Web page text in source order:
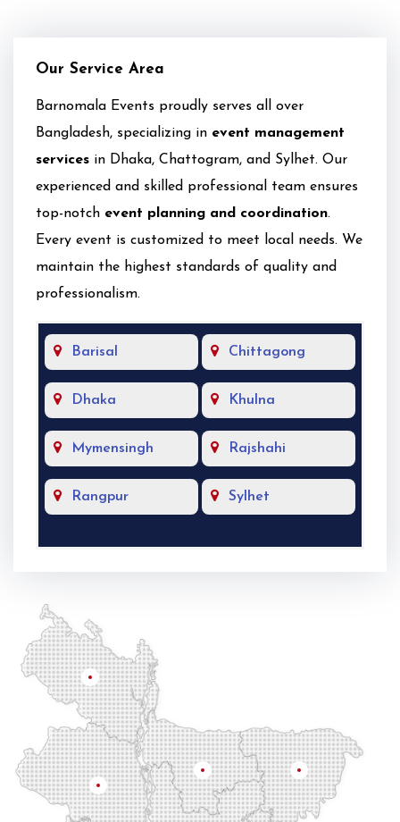
Our Service Area
Barnomala Events proudly serves all over
Bangladesh, specializing in event management
services in Dhaka, Chattogram, and Sylhet. Our
experienced and skilled professional team ensures
top-notch event planning and coordination.
Every event is customized to meet local needs. We
maintain the highest standards of quality and
professionalism.
Barisal Chittagong
Dhaka Khulna
Mymensingh Rajshahi
Rangpur Sylhet
Rangpur
Rajshahi
Sylhet
Mymensingh